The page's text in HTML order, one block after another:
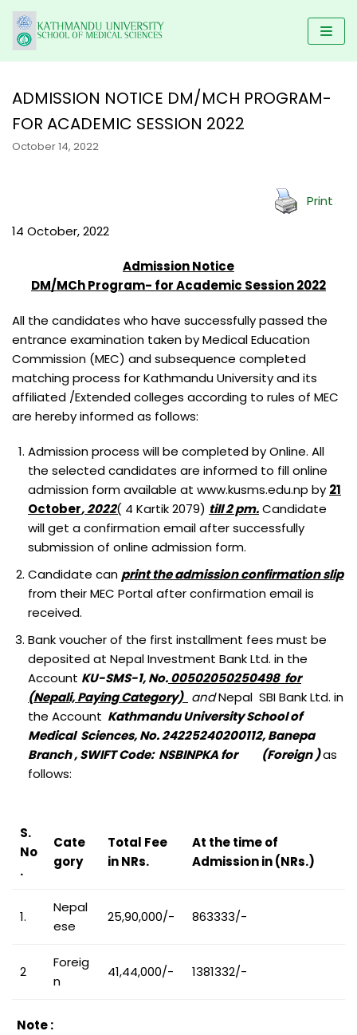
Skip
to
content
HOME
KUSMS
GALLERY
BACHELOR OF PHYSIOTHERAPY (BPT)
BACHELOR IN NURSING SCIENCE (BNS)
BACHELOR OF MIDWIFERY (B.MID)
BACHELOR OF SCIENCE IN LABORATORY MEDICINE (B.SC.LAB.
MED.)
(B.SC. MIT)
POSTGRADUATE PROGRAMS
MDS PROGRAM
MASTER OF PHYSIOTHERAPY (MPT)
M.SC. NURSING PROGRAM
NEWS & NOTICES
KUSMS-IRC
KATHMANDU UNIVERSITY MEDICAL JOURNAL
CONTACT US
ADMISSION NOTICE DM/MCH PROGRAM-
FOR ACADEMIC SESSION 2022
October 14, 2022
Print
14 October, 2022
Admission Notice
DM/MCh Program- for Academic Session 2022
All the candidates who have successfully passed the
entrance examination taken by Medical Education
Commission (MEC) and subsequence completed
matching process for Kathmandu University and its
affiliated /Extended colleges according to rules of MEC
are hereby informed as follows:
Admission process will be completed by Online. All
the selected candidates are informed to fill online
admission form available at www.kusms.edu.np by 21
October, 2022( 4 Kartik 2079) till 2 pm.Candidate
will get a confirmation email after successfully
submission of online admission form.
Candidate canprint the admission confirmation slip
from their MEC Portal after confirmation email is
received.
Bank voucher of the first installment fees must be
deposited at Nepal Investment Bank Ltd. in the
Account KU-SMS-1, No.00502050250498 for
(Nepali, Paying Category) andNepal SBI Bank Ltd. in
the Account Kathmandu University School of
Medical Sciences, No. 24225240200112, Banepa
Branch , SWIFT Code: NSBINPKA for (Foreign )as
follows:
S.
No
.
Cate
gory
Total Fee
in NRs.
At the time of
Admission in (NRs.)
1.
Nepal
ese
25,90,000/- 863333/-
2
Foreig
n
41,44,000/- 1381332/-
Note :